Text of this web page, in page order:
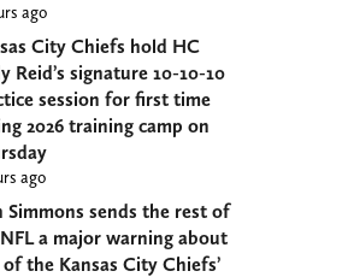
ago
City Chiefs hold HC
Reid’s signature 10-10-10
session for first time
2026 training camp on
ago
Simmons sends the rest of
a major warning about
the Kansas City Chiefs’